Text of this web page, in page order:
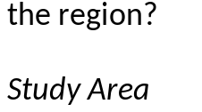
the region?
Study Area